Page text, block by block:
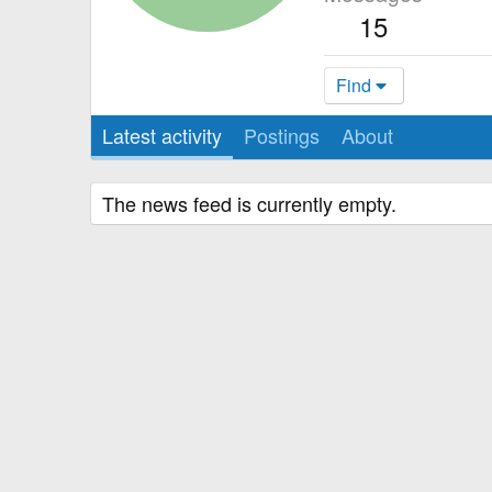
15
Find
Latest activity Postings About
The news feed is currently empty.